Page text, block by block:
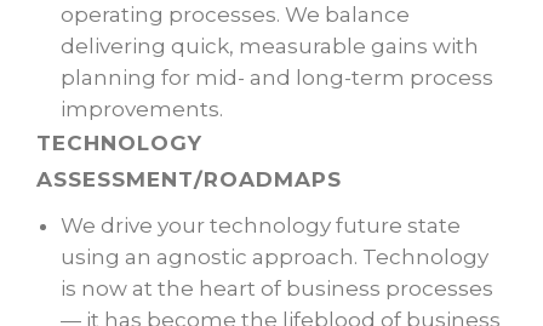
operating processes. We balance
delivering quick, measurable gains with
planning for mid- and long-term process
improvements.
TECHNOLOGY
ASSESSMENT/ROADMAPS
We drive your technology future state
using an agnostic approach. Technology
is now at the heart of business processes
— it has become the lifeblood of business